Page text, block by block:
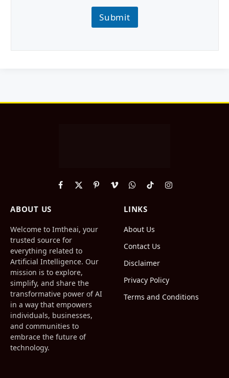
Submit
Facebook
X
PinterestVimeoWhatsApp
TikTokInstagram
ABOUT US
Welcome to Imtheai, your
trusted source for
everything related to
Artificial Intelligence. Our
mission is to explore,
simplify, and share the
transformative power of AI
in a way that empowers
individuals, businesses,
and communities to
embrace the future of
technology.
LINKS
About Us
Contact Us
Disclaimer
Privacy Policy
Terms and Conditions